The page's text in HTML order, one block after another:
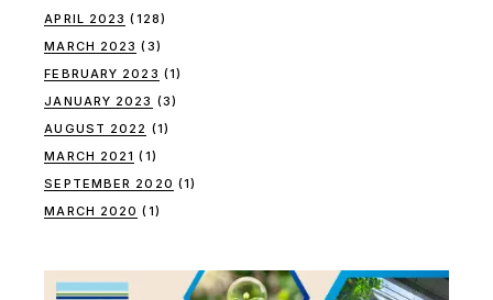
APRIL 2023 (128)
MARCH 2023 (3)
FEBRUARY 2023 (1)
JANUARY 2023 (3)
AUGUST 2022 (1)
MARCH 2021 (1)
SEPTEMBER 2020 (1)
MARCH 2020 (1)